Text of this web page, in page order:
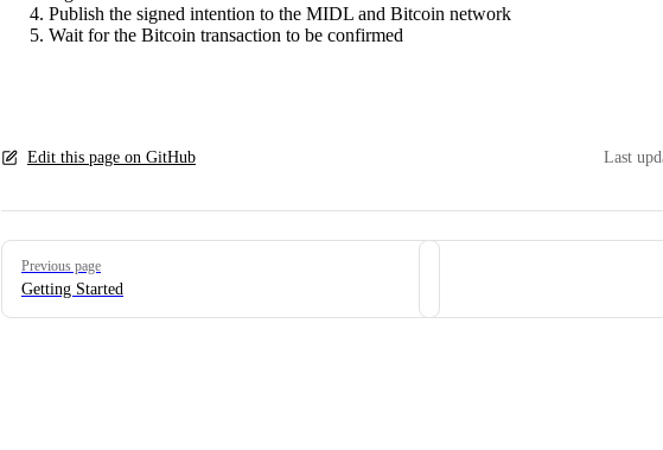
Publish the signed intention to the MIDL and Bitcoin network
Wait for the Bitcoin transaction to be confirmed
Edit this page on GitHub Last
Pager
Previous page
Getting Started